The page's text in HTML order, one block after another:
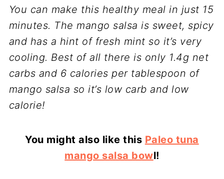
You can make this healthy meal in just 15
minutes. The mango salsa is sweet, spicy
and has a hint of fresh mint so it’s very
cooling. Best of all there is only 1.4g net
carbs and 6 calories per tablespoon of
mango salsa so it’s low carb and low
calorie!
You might also like this Paleo tuna
mango salsa bowl!